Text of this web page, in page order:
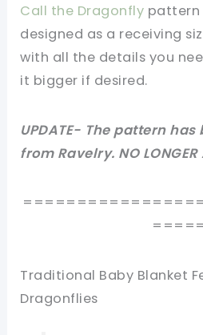
Call the Dragonfly pattern
designed as a receiving
with all the details you
it bigger if desired.
UPDATE- The pattern
from Ravelry. NO LONGER
=====
Traditional Baby Blanket
Dragonflies